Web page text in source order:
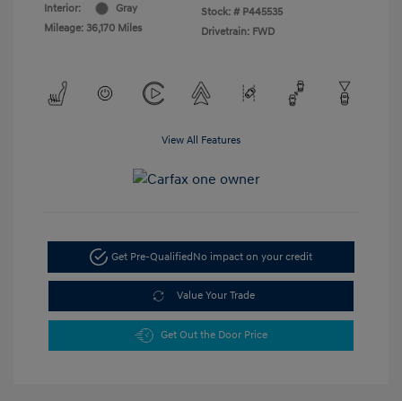
Interior:
Gray
Mileage: 36,170 Miles
Stock: # P445535
Drivetrain: FWD
View All Features
Get Pre-QualifiedNo impact on your credit
Value Your Trade
Get Out the Door Price